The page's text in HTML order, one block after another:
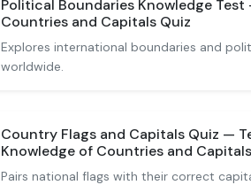
Political Boundaries Knowledge Test
Countries and Capitals Quiz
Explores international boundaries and
worldwide.
Country Flags and Capitals Quiz —
Knowledge of Countries and Capitals
Pairs national flags with their correct